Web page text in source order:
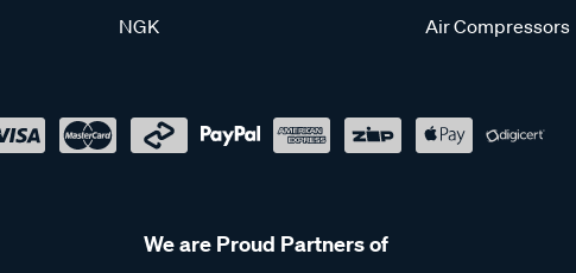
NGK
Air Compressors
We are Proud Partners of